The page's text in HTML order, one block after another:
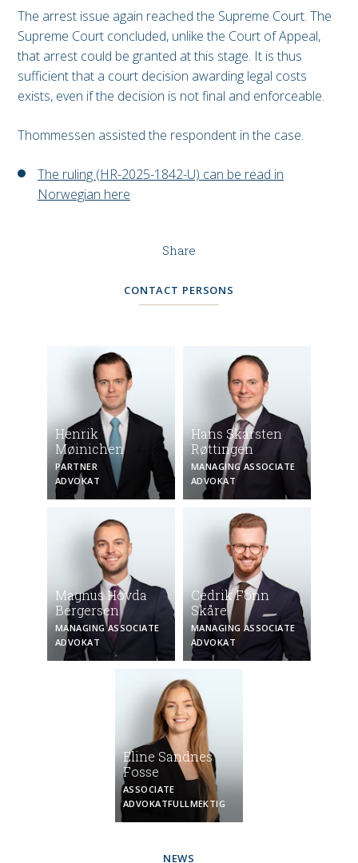
The arrest issue again reached the Supreme Court. The
Supreme Court concluded, unlike the Court of Appeal,
that arrest could be granted at this stage. It is thus
sufficient that a court decision awarding legal costs
exists, even if the decision is not final and enforceable.
Thommessen assisted the respondent in the case.
The ruling (HR-2025-1842-U) can be read in
Norwegian here
Share
CONTACT PERSONS
Henrik
Møinichen
PARTNER
ADVOKAT
Hans Skarsten
Røttingen
MANAGING ASSOCIATE
ADVOKAT
Magnus Hovda
Bergersen
MANAGING ASSOCIATE
ADVOKAT
Cedrik Fonn
Skåre
MANAGING ASSOCIATE
ADVOKAT
Eline Sandnes
Fosse
ASSOCIATE
ADVOKAT­FULLMEKTIG
NEWS